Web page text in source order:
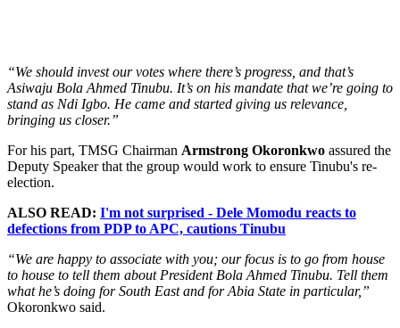
“We should invest our votes where there’s progress, and that’s
Asiwaju Bola Ahmed Tinubu. It’s on his mandate that we’re going to
stand as Ndi Igbo. He came and started giving us relevance,
bringing us closer.”
For his part, TMSG Chairman Armstrong Okoronkwo assured the
Deputy Speaker that the group would work to ensure Tinubu's re-
election.
ALSO READ: I'm not surprised - Dele Momodu reacts to
defections from PDP to APC, cautions Tinubu
“We are happy to associate with you; our focus is to go from house
to house to tell them about President Bola Ahmed Tinubu. Tell them
what he’s doing for South East and for Abia State in particular,”
Okoronkwo said.